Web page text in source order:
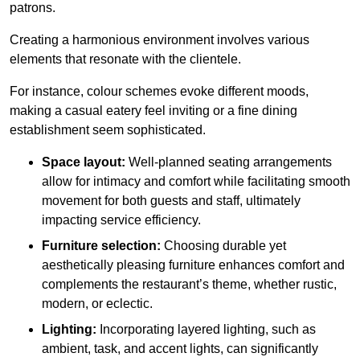
patrons.
Creating a harmonious environment involves various
elements that resonate with the clientele.
For instance, colour schemes evoke different moods,
making a casual eatery feel inviting or a fine dining
establishment seem sophisticated.
Space layout: Well-planned seating arrangements
allow for intimacy and comfort while facilitating smooth
movement for both guests and staff, ultimately
impacting service efficiency.
Furniture selection: Choosing durable yet
aesthetically pleasing furniture enhances comfort and
complements the restaurant’s theme, whether rustic,
modern, or eclectic.
Lighting: Incorporating layered lighting, such as
ambient, task, and accent lights, can significantly